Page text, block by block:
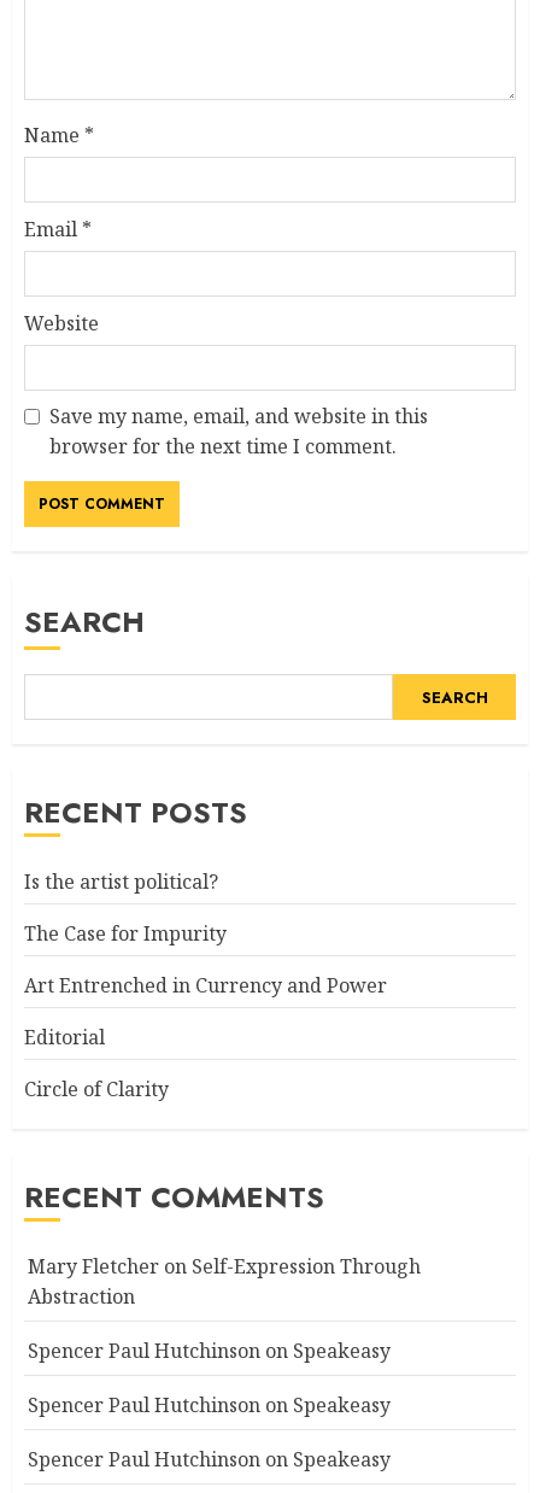
Name *
Email *
Website
Save my name, email, and website in this
browser for the next time I comment.
SEARCH
SEARCH
RECENT POSTS
Is the artist political?
The Case for Impurity
Art Entrenched in Currency and Power
Editorial
Circle of Clarity
RECENT COMMENTS
Mary Fletcher on Self-Expression Through
Abstraction
Spencer Paul Hutchinson on Speakeasy
Spencer Paul Hutchinson on Speakeasy
Spencer Paul Hutchinson on Speakeasy